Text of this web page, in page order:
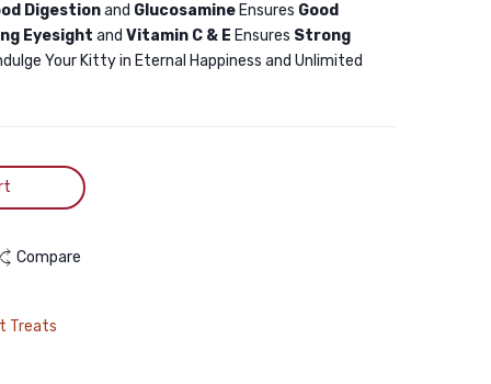
Treat
Duck
Digestionand Glucosamine Ensures Good
Eyesight and Vitamin C & E Ensures Strong
Your Kitty in Eternal Happiness and Unlimited
Compare
Treats